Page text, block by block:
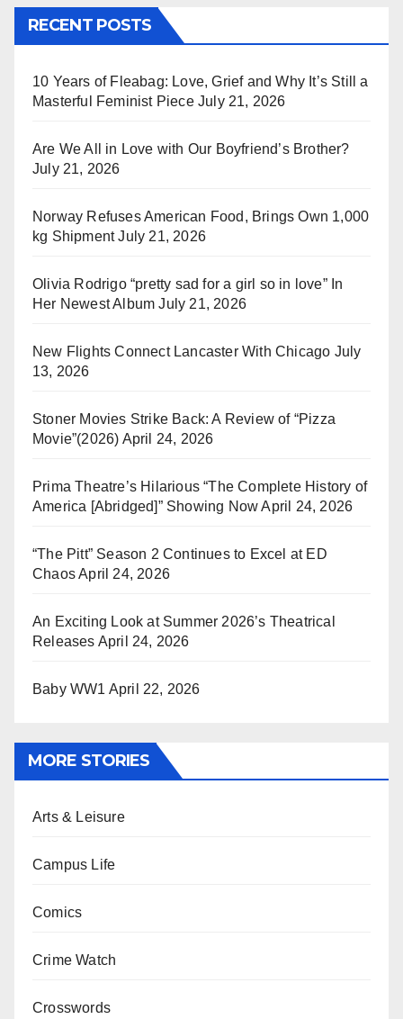
RECENT POSTS
10 Years of Fleabag: Love, Grief and Why It’s Still a
Masterful Feminist Piece July 21, 2026
Are We All in Love with Our Boyfriend’s Brother?
July 21, 2026
Norway Refuses American Food, Brings Own 1,000
kg Shipment July 21, 2026
Olivia Rodrigo “pretty sad for a girl so in love” In
Her Newest Album July 21, 2026
New Flights Connect Lancaster With Chicago July
13, 2026
Stoner Movies Strike Back: A Review of “Pizza
Movie”(2026) April 24, 2026
Prima Theatre’s Hilarious “The Complete History of
America [Abridged]” Showing Now April 24, 2026
“The Pitt” Season 2 Continues to Excel at ED
ChaosApril 24, 2026
An Exciting Look at Summer 2026’s Theatrical
Releases April 24, 2026
Baby WW1 April 22, 2026
MORE STORIES
Arts & Leisure
Campus Life
Comics
Crime Watch
Crosswords